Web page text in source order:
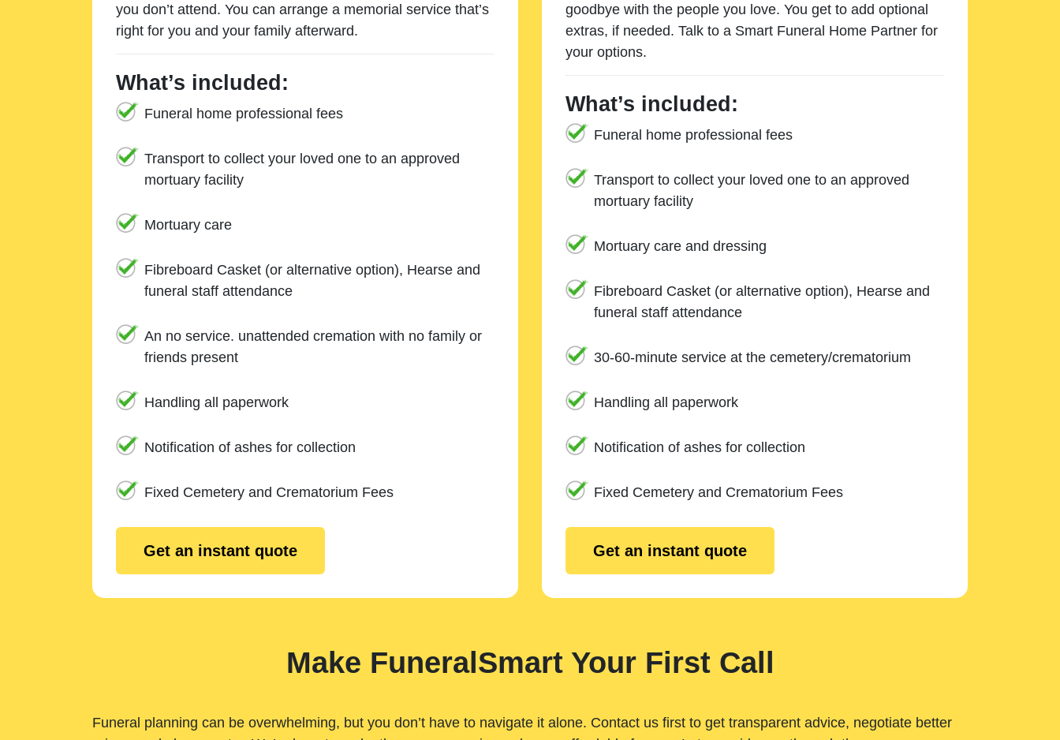
you don’t attend. You can arrange a memorial service that’s
right for you and your family afterward.
What’s included:
Funeral home professional fees
Transport to collect your loved one to an approved
mortuary facility
Mortuary care
Fibreboard Casket (or alternative option), Hearse and
funeral staff attendance
An no service. unattended cremation with no family or
friends present
Handling all paperwork
Notification of ashes for collection
Fixed Cemetery and Crematorium Fees
Get an instant quote
goodbye with the people you love. You get to add optional
extras, if needed. Talk to a Smart Funeral Home Partner for
your options.
What’s included:
Funeral home professional fees
Transport to collect your loved one to an approved
mortuary facility
Mortuary care and dressing
Fibreboard Casket (or alternative option), Hearse and
funeral staff attendance
30-60-minute service at the cemetery/crematorium
Handling all paperwork
Notification of ashes for collection
Fixed Cemetery and Crematorium Fees
Get an instant quote
Make FuneralSmart Your First Call
Funeral planning can be overwhelming, but you don’t have to navigate it alone. Contact us first to get transparent advice, negotiate better